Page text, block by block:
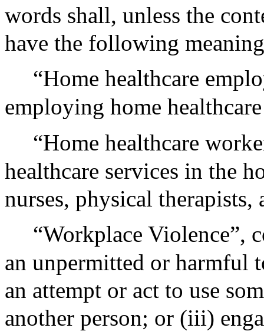
words shall, unless the
have the following
“Home healthcare
employing home
“Home healthcare
healthcare services in the
nurses, physical
“Workplace Violence”,
an unpermitted or harmful
an attempt or act to use
another person; or (iii)